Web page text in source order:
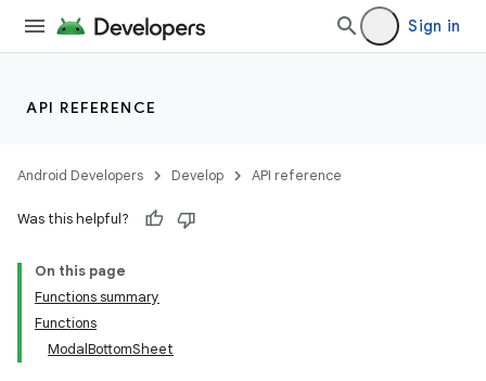
Sign in
API REFERENCE
Android Developers Develop API reference
Was this helpful?
On this page
Functions summary
Functions
ModalBottomSheet